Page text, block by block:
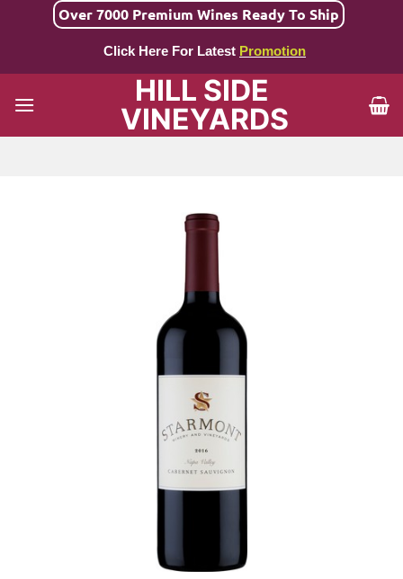
Over 7000 Premium Wines Ready To Ship
Click Here For Latest Promotion
HILL SIDE
VINEYARDS